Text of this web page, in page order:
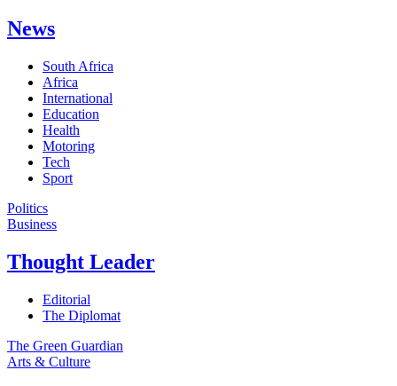
News
South Africa
Africa
International
Education
Health
Motoring
Tech
Sport
Politics
Business
Thought Leader
Editorial
The Diplomat
The Green Guardian
Arts & Culture